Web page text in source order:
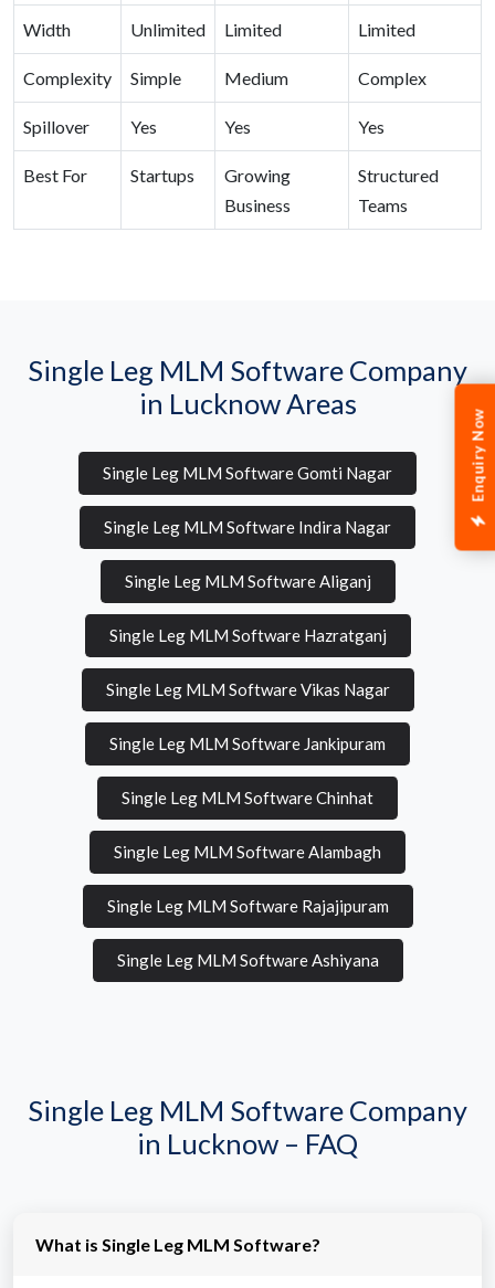
Enquiry Now
Width Unlimited Limited Limited
Complexity Simple Medium Complex
Spillover Yes Yes Yes
Best For Startups
Growing
Business
Structured
Teams
Single Leg MLM Software Company
in Lucknow Areas
Single Leg MLM Software Gomti Nagar
Single Leg MLM Software Indira Nagar
Single Leg MLM Software Aliganj
Single Leg MLM Software Hazratganj
Single Leg MLM Software Vikas Nagar
Single Leg MLM Software Jankipuram
Single Leg MLM Software Chinhat
Single Leg MLM Software Alambagh
Single Leg MLM Software Rajajipuram
Single Leg MLM Software Ashiyana
Single Leg MLM Software Company
in Lucknow – FAQ
What is Single Leg MLM Software?